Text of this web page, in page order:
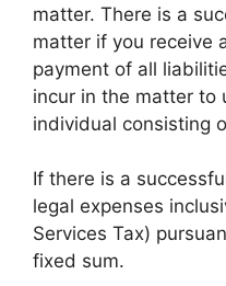
matter. There is a
matter if you receive
payment of all
incur in the matter to
individual consisting
If there is a
legal expenses
Services Tax)
fixed sum.